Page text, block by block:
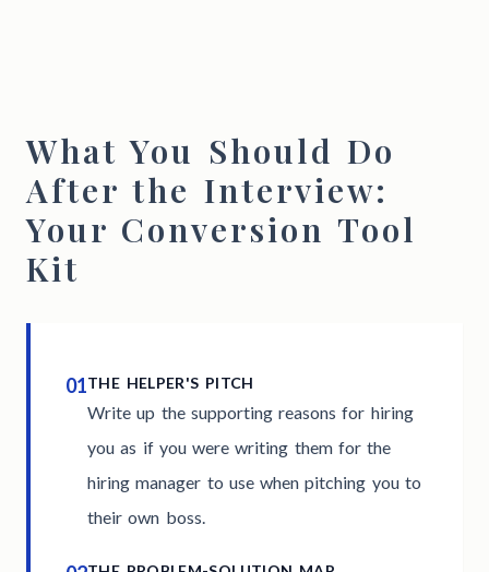
What You Should Do
After the Interview:
Your Conversion Tool
Kit
01THE HELPER'S PITCH
Write up the supporting reasons for hiring
you as if you were writing them for the
hiring manager to use when pitching you to
their own boss.